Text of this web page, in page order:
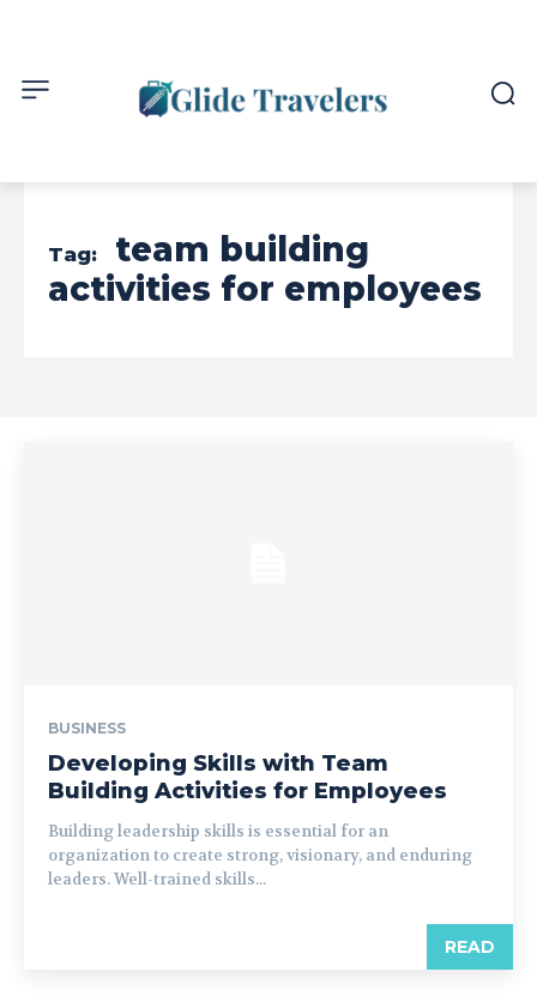
Tag:
team building
activities for employees
BUSINESS
Developing Skills with Team
Building Activities for Employees
Building leadership skills is essential for an
organization to create strong, visionary, and enduring
leaders. Well-trained skills...
READ